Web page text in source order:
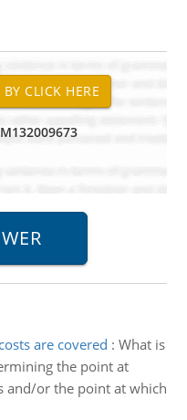
are covered : What is
the point at
and/or the point at which